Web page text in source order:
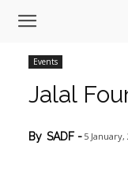
Events
Jalal
By SADF - 5 January,